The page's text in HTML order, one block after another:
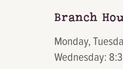
Branch
Monday,
Wednesday: